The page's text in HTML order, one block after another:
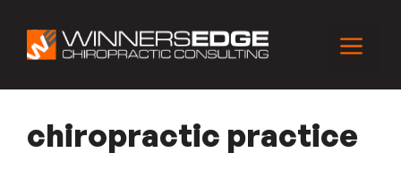
content
Menu
chiropractic practice